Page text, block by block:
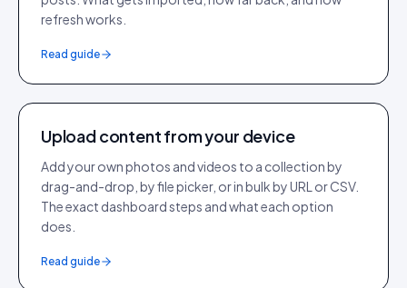
refresh works.
Read guide
Upload content from your device
Add your own photos and videos to a collection by
drag-and-drop, by file picker, or in bulk by URL or CSV.
The exact dashboard steps and what each option
does.
Read guide